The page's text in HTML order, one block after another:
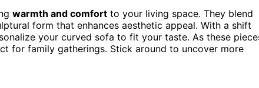
warmth and comfort to your living space. They blend
form that enhances aesthetic appeal. With a shift
your curved sofa to fit your taste. As these
for family gatherings. Stick around to uncover more